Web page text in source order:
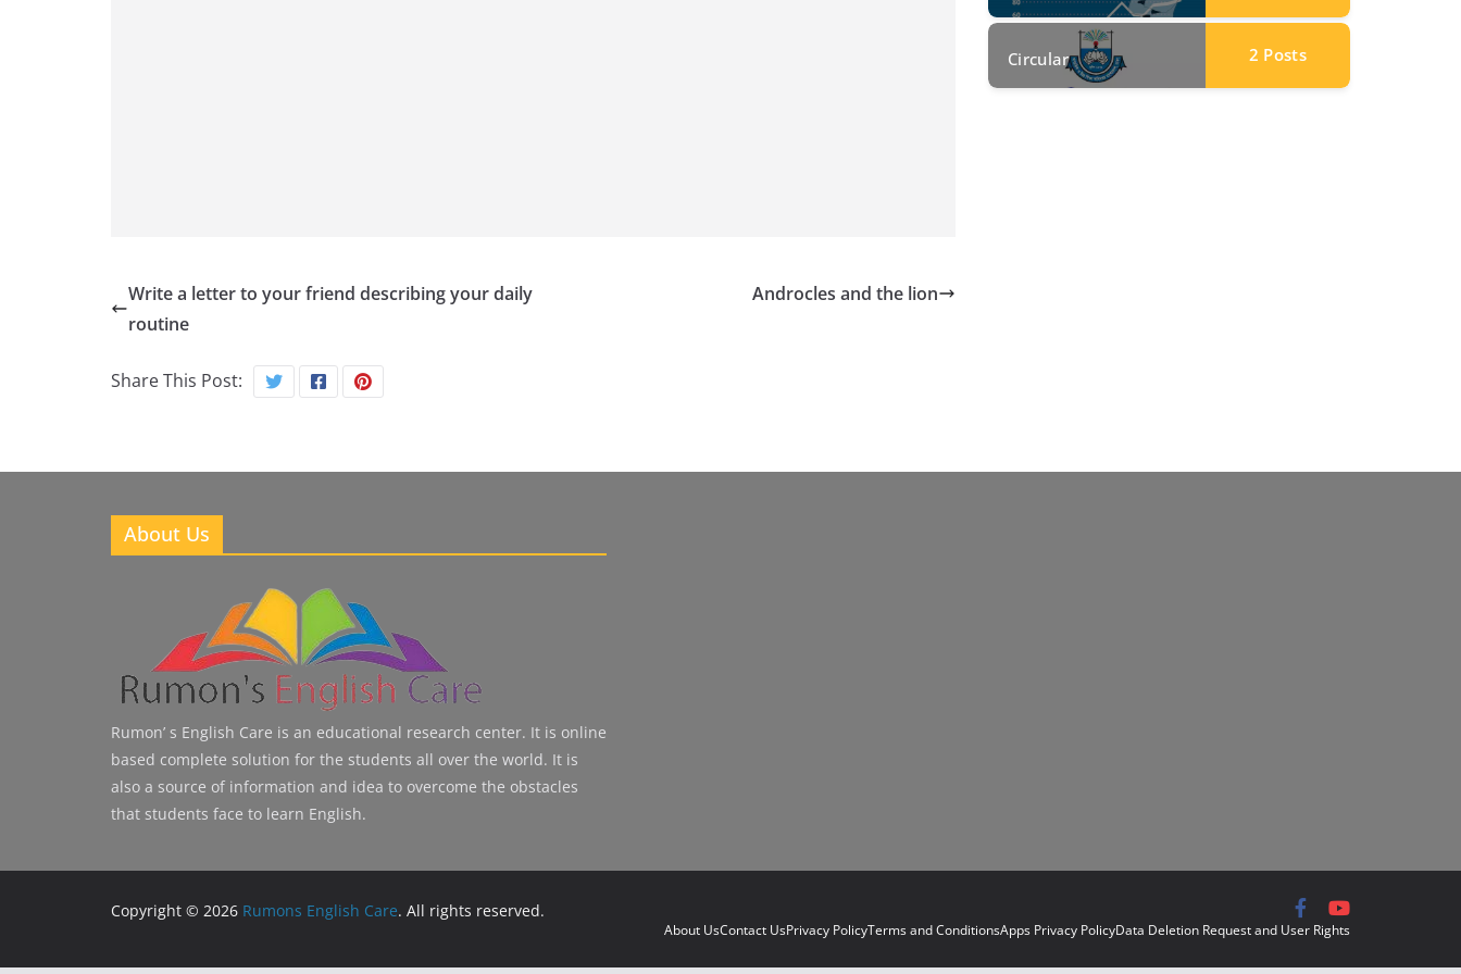
Write a letter to your friend describing your daily
routine
Androcles and the lion
Share This Post:
Circular 2 Posts
About Us
Rumon’ s English Care is an educational research center. It is online
based complete solution for the students all over the world. It is
also a source of information and idea to overcome the obstacles
that students face to learn English.
About UsContact UsPrivacy PolicyTerms and ConditionsApps Privacy PolicyData Deletion Request and User Rights
Copyright © 2026 Rumons English Care. All rights reserved.